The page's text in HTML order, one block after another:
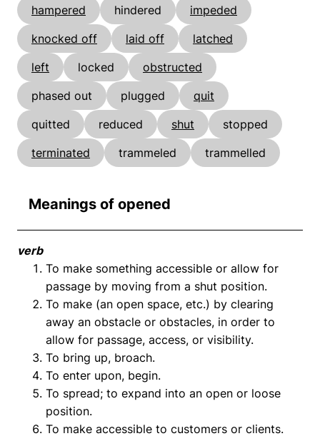
hampered
hindered
impeded
knocked off
laid off
latched
left
locked
obstructed
phased out
plugged
quit
quitted
reduced shut
stopped
terminated
trammeled trammelled
Meanings of opened
verb
To make something accessible or allow for
passage by moving from a shut position.
To make (an open space, etc.) by clearing
away an obstacle or obstacles, in order to
allow for passage, access, or visibility.
To bring up, broach.
To enter upon, begin.
To spread; to expand into an open or loose
position.
To make accessible to customers or clients.